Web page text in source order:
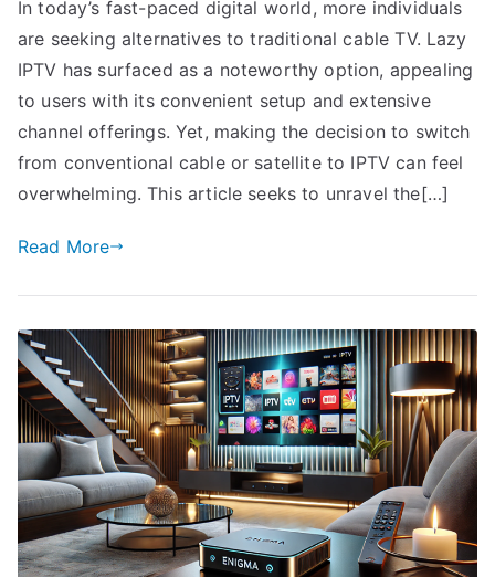
In today’s fast-paced digital world, more individuals
are seeking alternatives to traditional cable TV. Lazy
IPTV has surfaced as a noteworthy option, appealing
to users with its convenient setup and extensive
channel offerings. Yet, making the decision to switch
from conventional cable or satellite to IPTV can feel
overwhelming. This article seeks to unravel the[…]
Read More